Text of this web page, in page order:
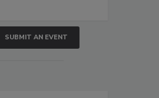
SUBMIT AN EVENT